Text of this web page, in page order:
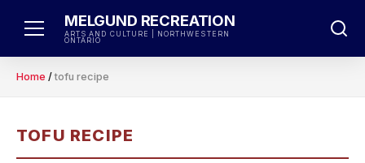
MELGUND RECREATION
ARTS AND CULTURE | NORTHWESTERN
ONTARIO
Home /tofu recipe
TOFU RECIPE